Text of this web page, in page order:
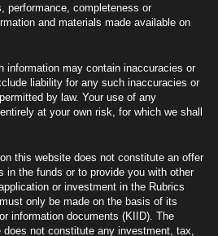
Tax’ That Spooked Wall Street (3)
Trade Truce Signed, 10 Deals Imminent
news/stories/SYI2S7T0G1KW
news/stories/SYGRFQT1UM0W
Sink on US Tariffs, Deflation Woes
performance, completeness or
and materials made available on
information may contain inaccuracies or
liability for any such inaccuracies or
by law. Your use of any
at your own risk, for which we shall
this website does not constitute an offer
in the funds or to provide you with other
or investment in the Rubrics
only be made on the basis of its
information documents (KIID). The
does not constitute any investment, tax,